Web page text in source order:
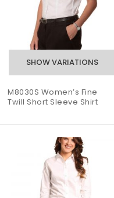
M8030S Women’s Fine
Twill Short Sleeve Shirt